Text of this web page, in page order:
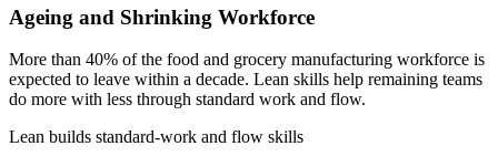
Enquire with us
Ageing and Shrinking Workforce
More than 40% of the food and grocery manufacturing workforce is
expected to leave within a decade. Lean skills help remaining teams
do more with less through standard work and flow.
Lean builds standard-work and flow skills